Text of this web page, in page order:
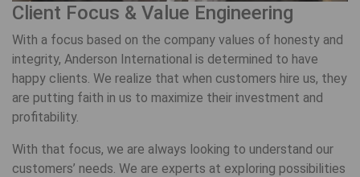
Client Focus & Value Engineering
With a focus based on the company values of honesty and
integrity, Anderson International is determined to have
happy clients. We realize that when customers hire us, they
are putting faith in us to maximize their investment and
profitability.
With that focus, we are always looking to understand our
customers’ needs. We are experts at exploring possibilities